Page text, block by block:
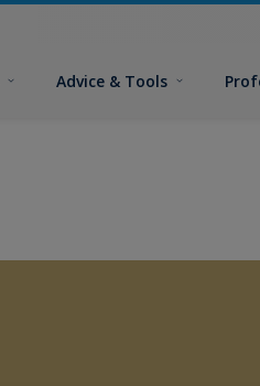
Advice & Tools